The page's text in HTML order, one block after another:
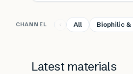
CHANNEL All Biophilic
Latest materials